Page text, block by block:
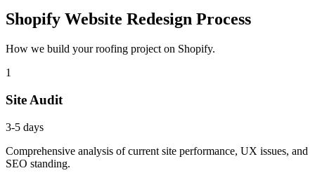
Shopify Website Redesign Process
How we build your roofing project on Shopify.
1
Site Audit
3-5 days
Comprehensive analysis of current site performance, UX issues, and
SEO standing.